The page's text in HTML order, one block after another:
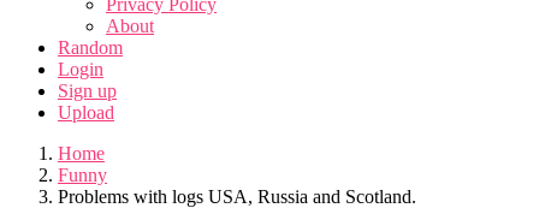
Privacy Policy
About
Random
Login
Sign up
Upload
Home
Funny
Problems with logs USA, Russia and Scotland.